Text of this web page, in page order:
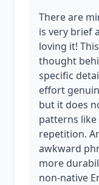
There are
is very brief
loving it!
thought
specific
effort
but it does
patterns
repetition.
awkward
more
non-native